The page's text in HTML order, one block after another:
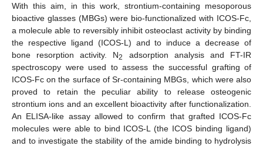
With this aim, in this work, strontium-containing mesoporous
bioactive glasses (MBGs) were bio-functionalized with ICOS-Fc,
a molecule able to reversibly inhibit osteoclast activity by binding
the respective ligand (ICOS-L) and to induce a decrease of
bone resorption activity. N2
adsorption analysis and FT-IR
spectroscopy were used to assess the successful grafting of
ICOS-Fc on the surface of Sr-containing MBGs, which were also
proved to retain the peculiar ability to release osteogenic
strontium ions and an excellent bioactivity after functionalization.
An ELISA-like assay allowed to confirm that grafted ICOS-Fc
molecules were able to bind ICOS-L (the ICOS binding ligand)
and to investigate the stability of the amide binding to hydrolysis